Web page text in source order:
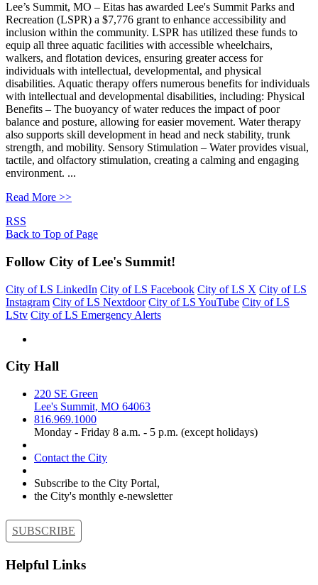
Lee’s Summit, MO – Eitas has awarded Lee's Summit Parks and
Recreation (LSPR) a $7,776 grant to enhance accessibility and
inclusion within the community. LSPR has utilized these funds to
equip all three aquatic facilities with accessible wheelchairs,
walkers, and flotation devices, ensuring greater access for
individuals with intellectual, developmental, and physical
disabilities. Aquatic therapy offers numerous benefits for individuals
with intellectual and developmental disabilities, including: Physical
Benefits – The buoyancy of water reduces the impact of poor
balance and posture, allowing for easier movement. Water therapy
also supports skill development in head and neck stability, trunk
strength, and mobility. Sensory Stimulation – Water provides visual,
tactile, and olfactory stimulation, creating a calming and engaging
environment. ...
Read More >>
RSS
Back to Top of Page
Follow City of Lee's Summit!
City of LS LinkedIn City of LS Facebook City of LS X City of LS
Instagram City of LS Nextdoor City of LS YouTube City of LS
LStv City of LS Emergency Alerts
City Hall
220 SE Green
Lee's Summit, MO 64063
816.969.1000
Monday - Friday 8 a.m. - 5 p.m. (except holidays)
Contact the City
Subscribe to the City Portal,
the City's monthly e-newsletter
SUBSCRIBE
Helpful Links